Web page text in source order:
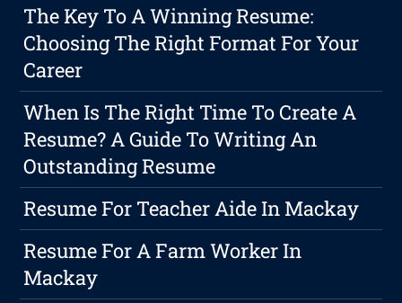
The Key To A Winning Resume:
Choosing The Right Format For Your
Career
When Is The Right Time To Create A
Resume? A Guide To Writing An
Outstanding Resume
Resume For Teacher Aide In Mackay
Resume For A Farm Worker In
Mackay